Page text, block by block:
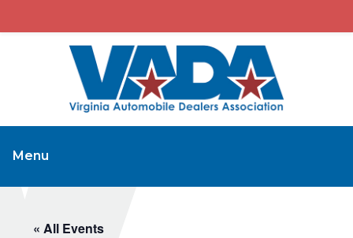
Menu
« All Events